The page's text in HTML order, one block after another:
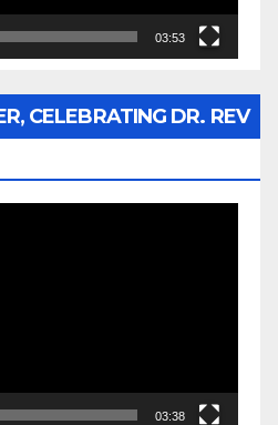
03:53
CELEBRATING DR. REV
03:38